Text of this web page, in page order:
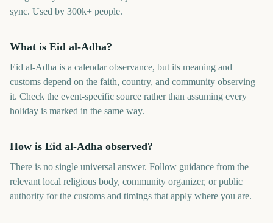
sync. Used by 300k+ people.
What is Eid al-Adha?
Eid al-Adha is a calendar observance, but its meaning and
customs depend on the faith, country, and community observing
it. Check the event-specific source rather than assuming every
holiday is marked in the same way.
How is Eid al-Adha observed?
There is no single universal answer. Follow guidance from the
relevant local religious body, community organizer, or public
authority for the customs and timings that apply where you are.